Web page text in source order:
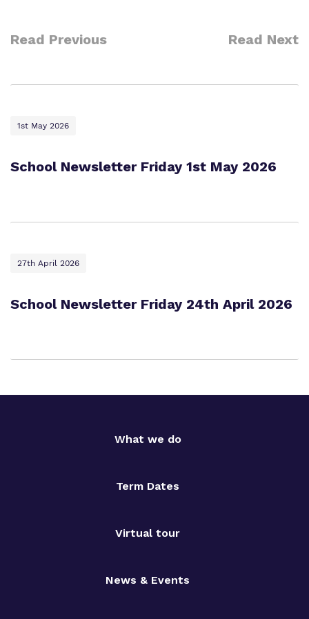
Read Previous Read Next
1st May 2026
School Newsletter Friday 1st May 2026
27th April 2026
School Newsletter Friday 24th April 2026
What we do
Term Dates
Virtual tour
News & Events